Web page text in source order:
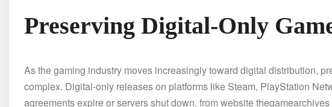
Preserving Digital-Only
As the gaming industry moves increasingly toward digital distribution,
complex. Digital-only releases on platforms like Steam, PlayStation
agreements expire or servers shut down. from website